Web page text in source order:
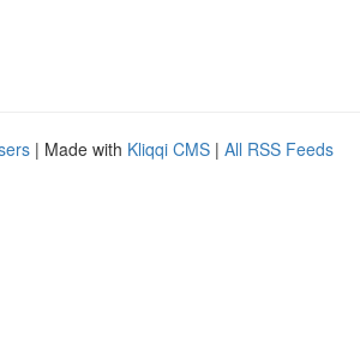
| Made with Kliqqi CMS | All RSS Feeds